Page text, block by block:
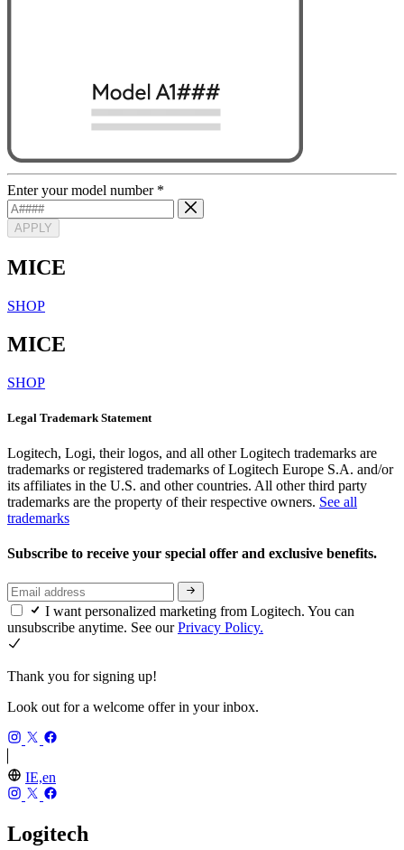
Enter your model number *
APPLY
MICE
SHOP
MICE
SHOP
Legal Trademark Statement
Logitech, Logi, their logos, and all other Logitech trademarks are
trademarks or registered trademarks of Logitech Europe S.A. and/or
its affiliates in the U.S. and other countries. All other third party
trademarks are the property of their respective owners. See all
trademarks
Subscribe to receive your special offer and exclusive benefits.
I want personalized marketing from Logitech. You can
unsubscribe anytime. See ourPrivacy Policy.
Thank you for signing up!
Look out for a welcome offer in your inbox.
IE,en
Logitech